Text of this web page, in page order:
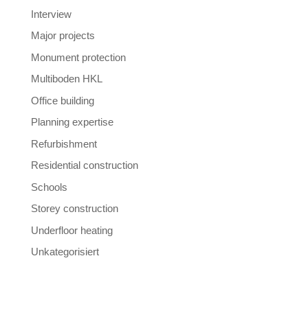
Interview
Major projects
Monument protection
Multiboden HKL
Office building
Planning expertise
Refurbishment
Residential construction
Schools
Storey construction
Underfloor heating
Unkategorisiert